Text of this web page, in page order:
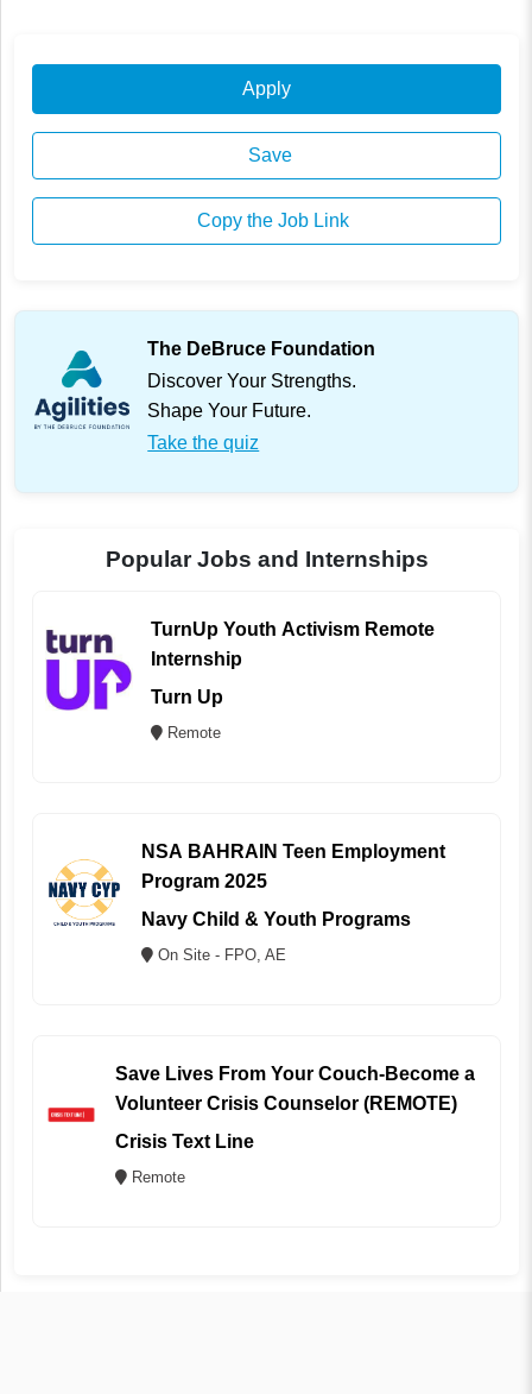
Apply
Save
Copy the Job Link
The DeBruce Foundation
Discover Your Strengths.
Shape Your Future.
Take the quiz
Popular Jobs and Internships
TurnUp Youth Activism Remote
Internship
Turn Up
Remote
NSA BAHRAIN Teen Employment
Program 2025
Navy Child & Youth Programs
On Site - FPO, AE
Save Lives From Your Couch-Become a
Volunteer Crisis Counselor (REMOTE)
Crisis Text Line
Remote